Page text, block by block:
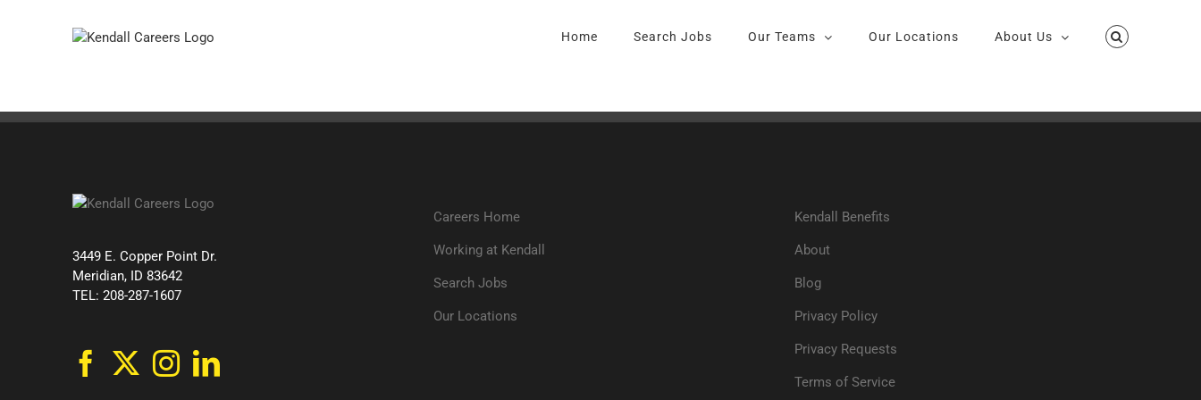
Home Search Jobs Our Teams Our Locations About Us
3449 E. Copper Point Dr.
Meridian, ID 83642
TEL: 208-287-1607
Careers Home
Working at Kendall
Search Jobs
Our Locations
Kendall Benefits
About
Blog
Privacy Policy
Privacy Requests
Terms of Service